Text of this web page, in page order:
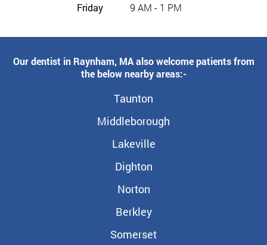
Friday
9 AM - 1 PM
Our dentist in Raynham, MA also welcome patients from
the below nearby areas:-
Taunton
Middleborough
Lakeville
Dighton
Norton
Berkley
Somerset